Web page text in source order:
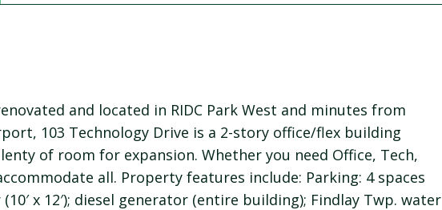
and located in RIDC Park West and minutes from
103 Technology Drive is a 2-story office/flex building
of room for expansion. Whether you need Office, Tech,
all. Property features include: Parking: 4 spaces
x 12′); diesel generator (entire building); Findlay Twp. water